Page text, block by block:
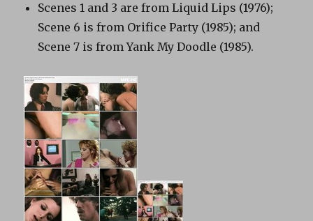
Scenes 1 and 3 are from Liquid Lips (1976);
Scene 6 is from Orifice Party (1985); and
Scene 7 is from Yank My Doodle (1985).